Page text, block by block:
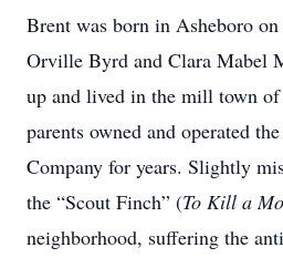
Brent was born in Asheboro
Orville Byrd and Clara Mabel
up and lived in the mill town
parents owned and operated
Company for years. Slightly
the “Scout Finch” (To Kill a
neighborhood, suffering the